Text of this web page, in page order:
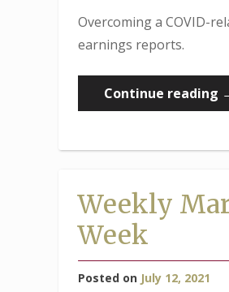
Overcoming a COVID-
earnings reports.
Continue reading
Weekly
Week
Posted on July 12, 2021